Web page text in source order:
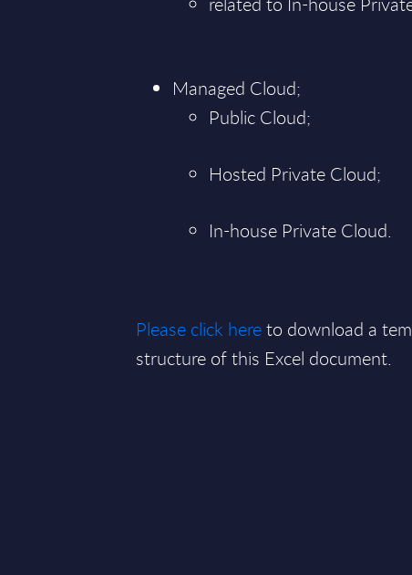
Managed Cloud;
Public Cloud;
Hosted Private Cloud;
In-house Private Cloud.
Please click hereto download a
structure of this Excel document.